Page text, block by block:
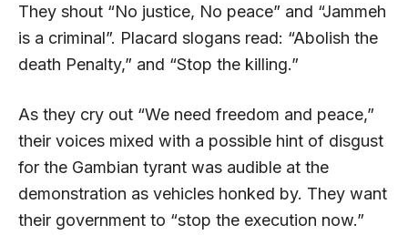
They shout “No justice, No peace” and “Jammeh
is a criminal”. Placard slogans read: “Abolish the
death Penalty,” and “Stop the killing.”
As they cry out “We need freedom and peace,”
their voices mixed with a possible hint of disgust
for the Gambian tyrant was audible at the
demonstration as vehicles honked by. They want
their government to “stop the execution now.”